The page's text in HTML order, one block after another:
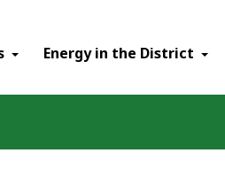
Energy in the District